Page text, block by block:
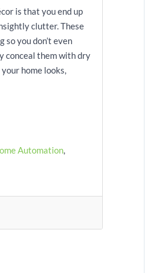
is that you end up
clutter. These
so you don’t even
conceal them with dry
home looks,
Automation